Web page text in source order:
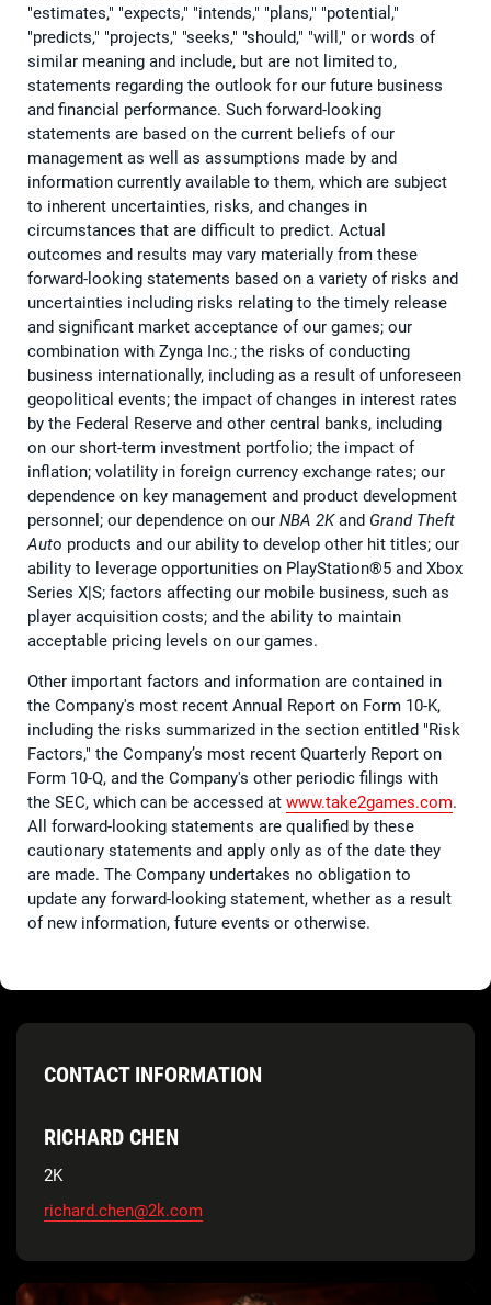
"estimates," "expects," "intends," "plans," "potential,"
"predicts," "projects," "seeks," "should," "will," or words of
similar meaning and include, but are not limited to,
statements regarding the outlook for our future business
and financial performance. Such forward-looking
statements are based on the current beliefs of our
management as well as assumptions made by and
information currently available to them, which are subject
to inherent uncertainties, risks, and changes in
circumstances that are difficult to predict. Actual
outcomes and results may vary materially from these
forward-looking statements based on a variety of risks and
uncertainties including risks relating to the timely release
and significant market acceptance of our games; our
combination with Zynga Inc.; the risks of conducting
business internationally, including as a result of unforeseen
geopolitical events; the impact of changes in interest rates
by the Federal Reserve and other central banks, including
on our short-term investment portfolio; the impact of
inflation; volatility in foreign currency exchange rates; our
dependence on key management and product development
personnel; our dependence on our NBA 2Kand Grand Theft
Auto products and our ability to develop other hit titles; our
ability to leverage opportunities on PlayStation®5 and Xbox
Series X|S; factors affecting our mobile business, such as
player acquisition costs; and the ability to maintain
acceptable pricing levels on our games.
Other important factors and information are contained in
the Company's most recent Annual Report on Form 10-K,
including the risks summarized in the section entitled "Risk
Factors," the Company’s most recent Quarterly Report on
Form 10-Q, and the Company's other periodic filings with
the SEC, which can be accessed at www.take2games.com.
All forward-looking statements are qualified by these
cautionary statements and apply only as of the date they
are made. The Company undertakes no obligation to
update any forward-looking statement, whether as a result
of new information, future events or otherwise.
CONTACT INFORMATION
RICHARD CHEN
2K
richard.chen@2k.com